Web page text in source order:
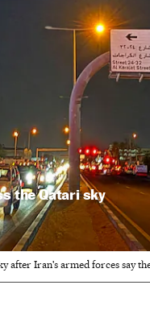
the Qatari sky
after Iran's armed forces say